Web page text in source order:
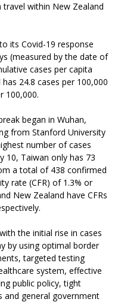
within New Zealand
its Covid-19 response
(measured by the date of
cases per capita
24.8 cases per 100,000
100,000.
began in Wuhan,
from Stanford University
number of cases
10, Taiwan only has 73
a total of 438 confirmed
rate (CFR) of 1.3% or
New Zealand have CFRs
the initial rise in cases
by using optimal border
targeted testing
system, effective
public policy, tight
and general government